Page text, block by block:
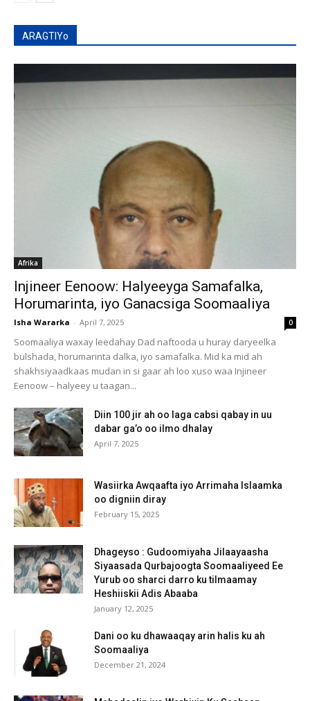
ARAGTIYo
Afrika
Injineer Eenoow: Halyeeyga Samafalka,
Horumarinta, iyo Ganacsiga Soomaaliya
Isha Wararka - April 7, 2025 0
Soomaaliya waxay leedahay Dad naftooda u huray daryeelka
bulshada, horumarinta dalka, iyo samafalka. Mid ka mid ah
shakhsiyaadkaas mudan in si gaar ah loo xuso waa Injineer
Eenoow – halyeey u taagan...
Diin 100 jir ah oo laga cabsi qabay in uu
dabar ga’o oo ilmo dhalay
April 7, 2025
Wasiirka Awqaafta iyo Arrimaha Islaamka
oo digniin diray
February 15, 2025
Dhageyso : Gudoomiyaha Jilaayaasha
Siyaasada Qurbajoogta Soomaaliyeed Ee
Yurub oo sharci darro ku tilmaamay
Heshiiskii Adis Abaaba
January 12, 2025
Dani oo ku dhawaaqay arin halis ku ah
Soomaaliya
December 21, 2024